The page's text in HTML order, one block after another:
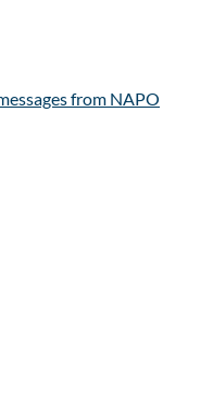
from NAPO